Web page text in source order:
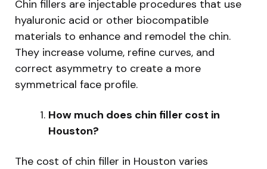
Chin fillers are injectable procedures that use
hyaluronic acid or other biocompatible
materials to enhance and remodel the chin.
They increase volume, refine curves, and
correct asymmetry to create a more
symmetrical face profile.
How much does chin filler cost in
Houston?
The cost of chin filler in Houston varies